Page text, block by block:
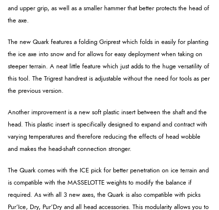
and upper grip, as well as a smaller hammer that better protects the head of
the axe.
The new Quark features a folding Griprest which folds in easily for planting
the ice axe into snow and for allows for easy deployment when taking on
steeper terrain. A neat little feature which just adds to the huge versatility of
this tool. The Trigrest handrest is adjustable without the need for tools as per
the previous version.
Another improvement is a new soft plastic insert between the shaft and the
head. This plastic insert is specifically designed to expand and contract with
varying temperatures and therefore reducing the effects of head wobble
and makes the head-shaft connection stronger.
The Quark comes with the ICE pick for better penetration on ice terrain and
is compatible with the MASSELOTTE weights to modify the balance if
required. As with all 3 new axes, the Quark is also compatible with picks
Pur’Ice, Dry, Pur’Dry and all head accessories. This modularity allows you to